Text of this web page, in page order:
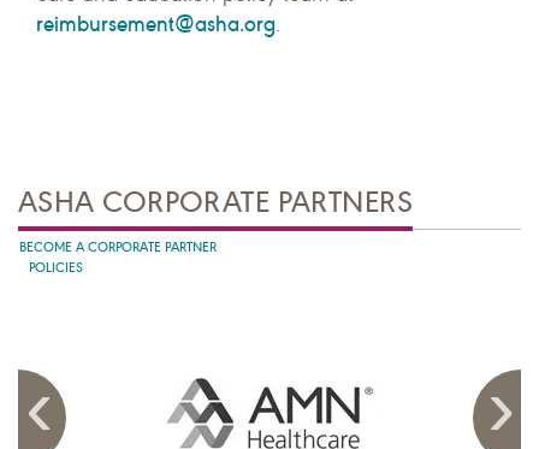
reimbursement@asha.org.
ASHA CORPORATE PARTNERS
BECOME A CORPORATE PARTNER
POLICIES